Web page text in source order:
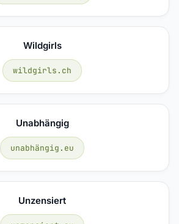
Wildgirls
wildgirls.ch
Unabhängig
unabhängig.eu
Unzensiert